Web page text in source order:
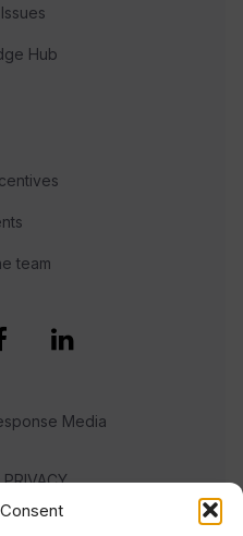
Hub
team
Media
PRIVACY